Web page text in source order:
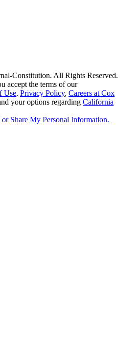
Constitution. All Rights Reserved.
accept the terms of our
Use, Privacy Policy, Careers at Cox
your options regarding California
Share My Personal Information.